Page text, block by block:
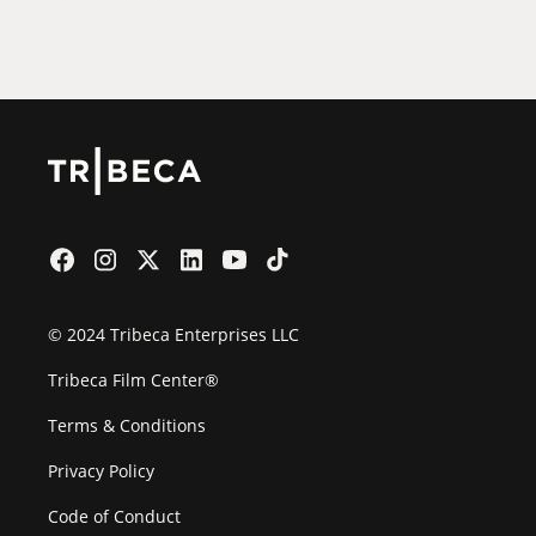
© 2024 Tribeca Enterprises LLC
Tribeca Film Center®
Terms & Conditions
Privacy Policy
Code of Conduct